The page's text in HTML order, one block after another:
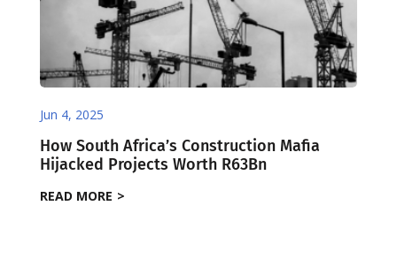
Jun 4, 2025
How South Africa’s Construction Mafia
Hijacked Projects Worth R63Bn
READ MORE